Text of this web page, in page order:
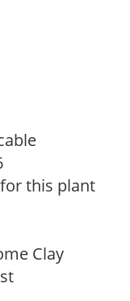
this plant
Clay